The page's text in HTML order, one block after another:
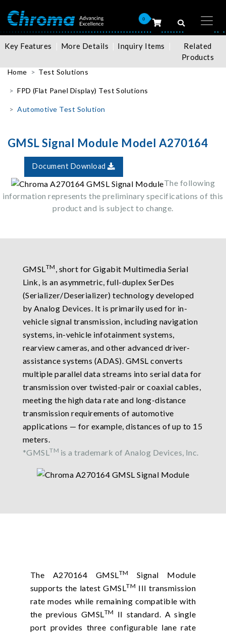
0
Key Features More Details Inquiry Items
Related
Products
Home Test Solutions
FPD (Flat Panel Display) Test Solutions
Automotive Test Solution
GMSL Signal Module Model A270164
Document Download
The following
information represents the preliminary specifications of this
product and is subject to change.
GMSLTM , short for Gigabit Multimedia Serial
Link, is an asymmetric, full-duplex SerDes
(Serializer/Deserializer) technology developed
by Analog Devices. It is primarily used for in-
vehicle signal transmission, including navigation
systems, in-vehicle infotainment systems,
rearview cameras, and other advanced driver-
assistance systems (ADAS). GMSL converts
multiple parallel data streams into serial data for
transmission over twisted-pair or coaxial cables,
meeting the high data rate and long-distance
transmission requirements of automotive
applications — for example, distances of up to 15
meters.
*GMSLTM is a trademark of Analog Devices, Inc.
The A270164 GMSLTM
Signal Module
supports the latest GMSLTM III transmission
rate modes while remaining compatible with
the previous GMSLTM
II standard. A single
port provides three configurable lane rate